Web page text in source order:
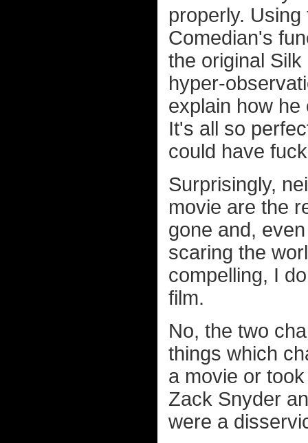
properly.
Comedian's
the original
hyper-
explain how he
It's all so
could have
Surprisingly,
movie are the
gone and,
scaring the
compelling, I
film.
No, the two
things which
a movie or
Zack Snyder
were a